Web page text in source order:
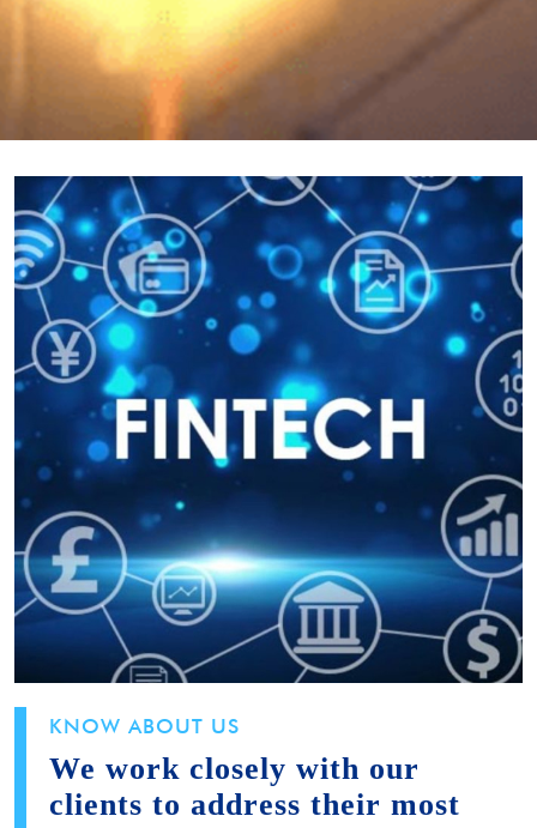
KNOW ABOUT US
We work closely with our
clients to address their most